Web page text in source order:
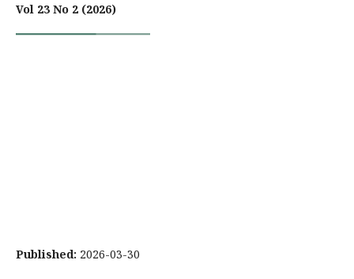
Vol 23 No 2 (2026)
Published: 2026-03-30